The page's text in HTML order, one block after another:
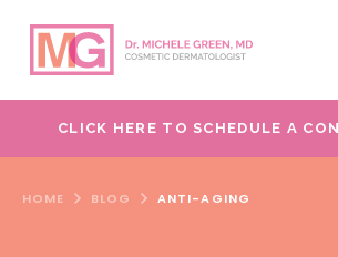
CLICK HERE TO SCHEDULE A
HOME BLOG ANTI-AGING